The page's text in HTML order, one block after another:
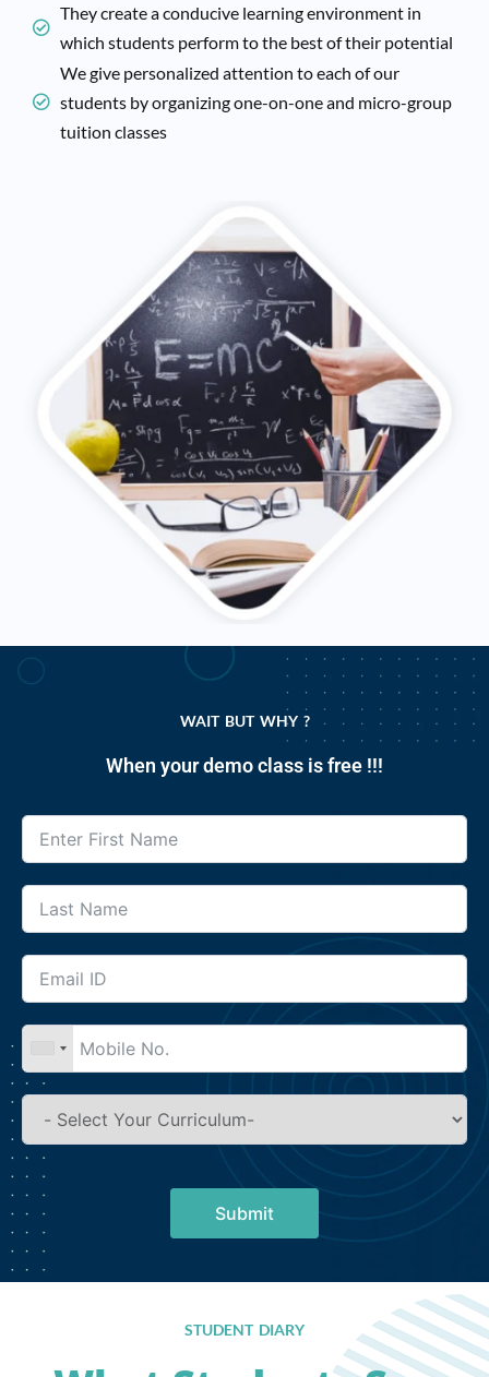
They create a conducive learning environment in
which students perform to the best of their potential
We give personalized attention to each of our
students by organizing one-on-one and micro-group
tuition classes
WAIT BUT WHY ?
When your demo class is free !!!
Submit
STUDENT DIARY